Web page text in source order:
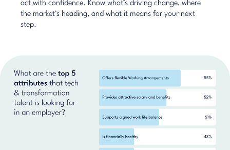
act with confidence. Know what’s driving change, where
the market’s heading, and what it means for your next
step.